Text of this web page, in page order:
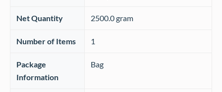
Net Quantity ‎2500.0 gram
Number of Items ‎1
Package
Information
‎Bag